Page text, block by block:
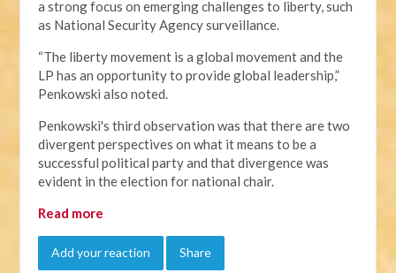
a strong focus on emerging challenges to liberty, such
as National Security Agency surveillance.
“The liberty movement is a global movement and the
LP has an opportunity to provide global leadership,”
Penkowski also noted.
Penkowski's third observation was that there are two
divergent perspectives on what it means to be a
successful political party and that divergence was
evident in the election for national chair.
Read more
Add your reaction Share